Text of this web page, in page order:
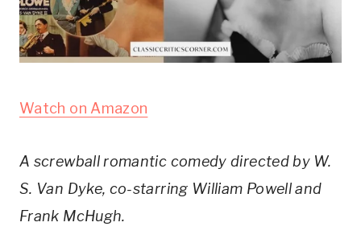
Watch on Amazon
A screwball romantic comedy directed by W.
S. Van Dyke, co-starring William Powell and
Frank McHugh.